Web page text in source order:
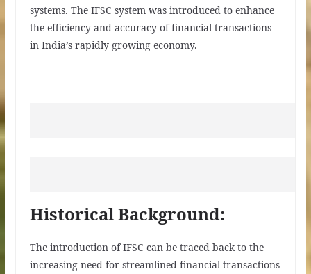
systems. The IFSC system was introduced to enhance
the efficiency and accuracy of financial transactions
in India’s rapidly growing economy.
Historical Background:
The introduction of IFSC can be traced back to the
increasing need for streamlined financial transactions